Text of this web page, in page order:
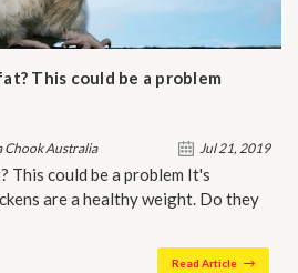
This could be a problem
Chook Australia Jul 21, 2019
This could be a problem It's
are a healthy weight. Do they
Read Article